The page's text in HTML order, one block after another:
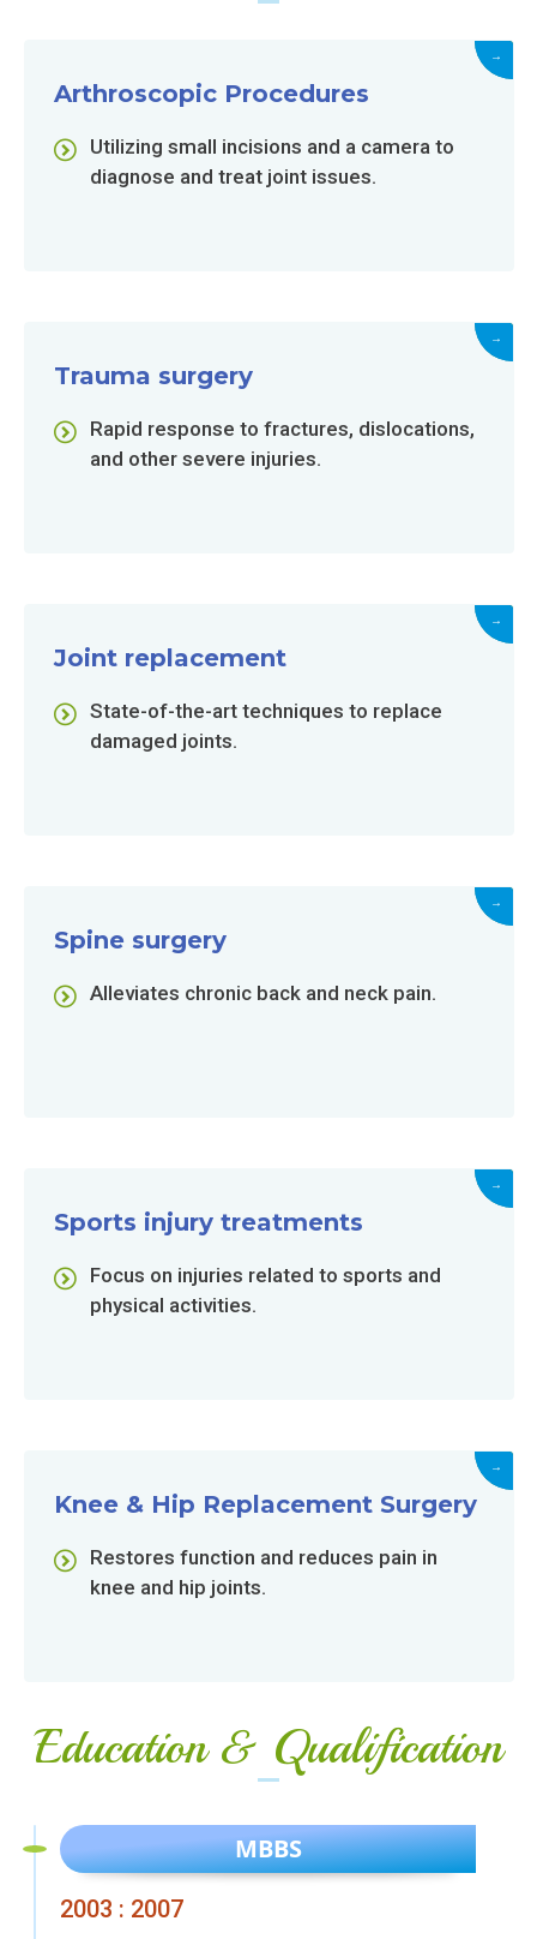
Arthroscopic Procedures
Utilizing small incisions and a camera to
diagnose and treat joint issues.
→
Trauma surgery
Rapid response to fractures, dislocations,
and other severe injuries.
→
Joint replacement
State-of-the-art techniques to replace
damaged joints.
→
Spine surgery
Alleviates chronic back and neck pain.
→
Sports injury treatments
Focus on injuries related to sports and
physical activities.
→
Knee & Hip Replacement Surgery
Restores function and reduces pain in
knee and hip joints.
→
Education & Qualification
MBBS
2003 : 2007